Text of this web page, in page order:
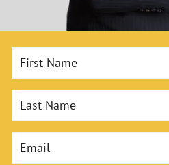
First Name
Last Name
Email